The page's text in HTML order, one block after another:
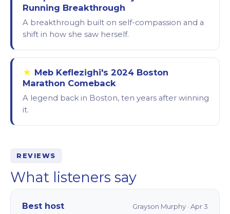
Running Breakthrough
A breakthrough built on self-compassion and a
shift in how she saw herself.
★ Meb Keflezighi's 2024 Boston
Marathon Comeback
A legend back in Boston, ten years after winning
it.
REVIEWS
What listeners say
Best host Grayson Murphy · Apr 3